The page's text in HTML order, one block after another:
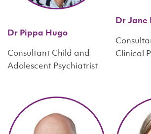
Dr Pippa Hugo
Consultant Child and
Adolescent Psychiatrist
Dr Jane
Clinical